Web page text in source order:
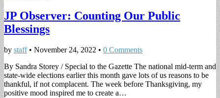
JP Observer: Counting Our Public
Blessings
by staff• November 24, 2022 • 0 Comments
By Sandra Storey / Special to the Gazette The national mid-term and
state-wide elections earlier this month gave lots of us reasons to be
thankful, if not complacent. The week before Thanksgiving, my
positive mood inspired me to create a…